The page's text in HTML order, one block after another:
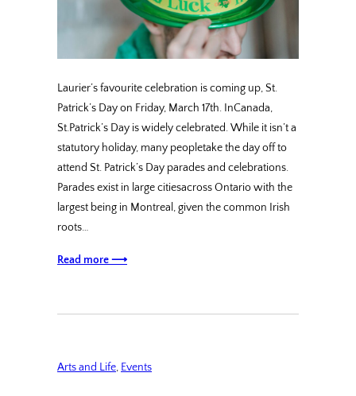
Laurier’s favourite celebration is coming up, St.
Patrick’s Day on Friday, March 17th. InCanada,
St.Patrick’s Day is widely celebrated. While it isn’t a
statutory holiday, many peopletake the day off to
attend St. Patrick’s Day parades and celebrations.
Parades exist in large citiesacross Ontario with the
largest being in Montreal, given the common Irish
roots…
Read more ⟶
Arts and Life, Events